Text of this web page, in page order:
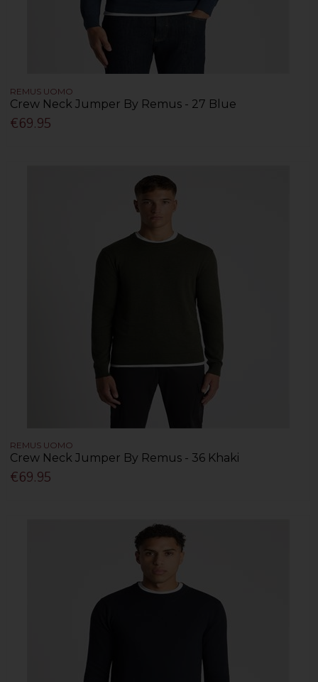
REMUS UOMO
Crew Neck Jumper By Remus - 27 Blue
€69.95
REMUS UOMO
Crew Neck Jumper By Remus - 36 Khaki
€69.95